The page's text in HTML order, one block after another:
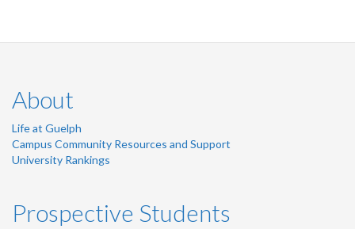
About
Life at Guelph
Campus Community Resources and Support
University Rankings
Prospective Students